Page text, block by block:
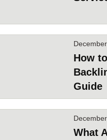
How
Guide
What